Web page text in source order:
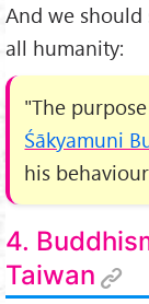
And we should
all humanity:
"The
Śākyamuni
his
4.
Taiwan